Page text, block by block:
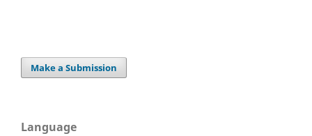
Make a Submission
Language